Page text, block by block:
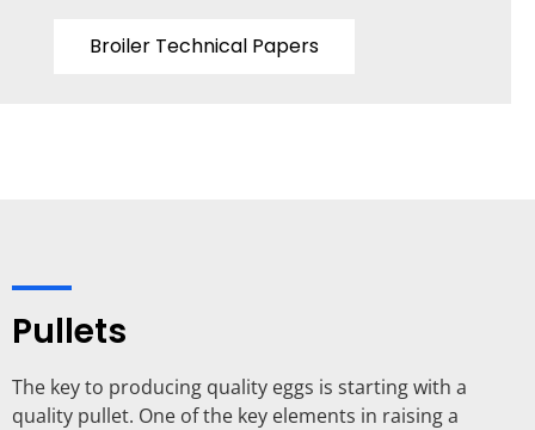
Broiler Technical Papers
Pullets
The key to producing quality eggs is starting with a
quality pullet. One of the key elements in raising a